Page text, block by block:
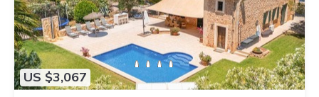
US $3,067